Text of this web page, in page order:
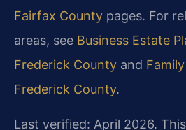
Fairfax County pages. For
areas, see Business Estate
Frederick County and
Frederick County.
Last verified: April 2026.